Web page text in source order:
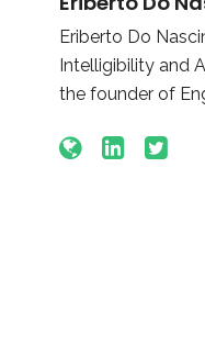
Eriberto Do
Intelligibility and
the founder of